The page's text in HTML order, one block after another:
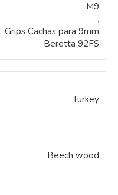
M9
,
Grips Cachas para 9mm
Beretta 92FS
Turkey
Beech wood